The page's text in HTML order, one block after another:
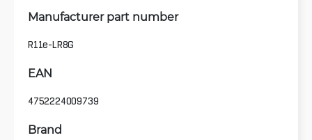
Manufacturer part number
R11e-LR8G
EAN
4752224009739
Brand